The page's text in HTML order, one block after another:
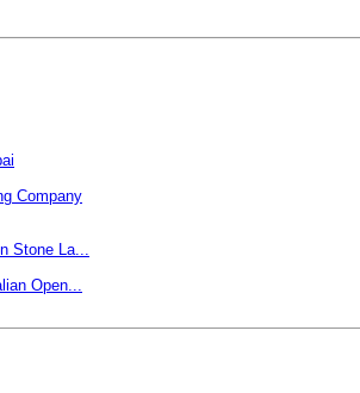
Company
Stone La...
Open...